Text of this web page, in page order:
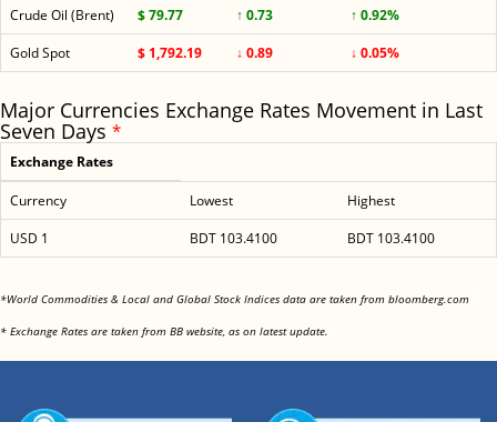
Crude Oil (Brent)
$ 79.77 ↑ 0.73
↑ 0.92%
Gold Spot
$ 1,792.19 ↓ 0.89 ↓ 0.05%
Major Currencies Exchange Rates Movement in Last
Seven Days *
Exchange Rates
Currency Lowest
Highest
USD 1
BDT 103.4100 BDT 103.4100
*World Commodities & Local and Global Stock Indices data are taken from bloomberg.com
* Exchange Rates are taken from BB website, as on latest update.